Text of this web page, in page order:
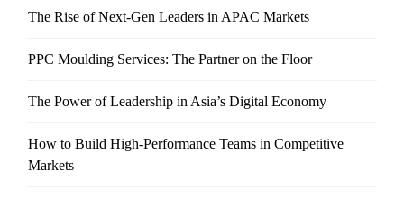
The Rise of Next-Gen Leaders in APAC Markets
PPC Moulding Services: The Partner on the Floor
The Power of Leadership in Asia’s Digital Economy
How to Build High-Performance Teams in Competitive
Markets